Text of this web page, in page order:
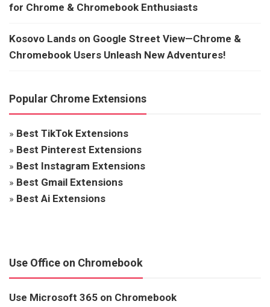
for Chrome & Chromebook Enthusiasts
Kosovo Lands on Google Street View—Chrome &
Chromebook Users Unleash New Adventures!
Popular Chrome Extensions
» Best TikTok Extensions
» Best Pinterest Extensions
» Best Instagram Extensions
» Best Gmail Extensions
» Best Ai Extensions
Use Office on Chromebook
Use Microsoft 365 on Chromebook